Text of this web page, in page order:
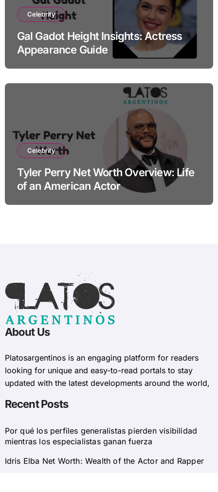
Celebrity
Gal Gadot Height Insights: Actress
Appearance Guide
Celebrity
Tyler Perry Net Worth Overview: Life
of an American Actor
About Us
Platosargentinos is ​​an engaging platform for readers
looking for unique and easy-to-read portals to stay
updated with the latest developments around the world,
Recent Posts
Por qué los perfiles generalistas pierden visibilidad
mientras los especialistas ganan fuerza
Idris Elba Net Worth: Wealth of the Actor and Rapper